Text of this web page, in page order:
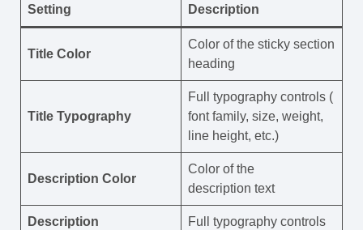
Setting
Description
Title Color
Color of the sticky section
heading
Title Typography
Full typography controls (
font family, size, weight,
line height, etc.)
Description Color
Color of the
description text
Description
Full typography controls